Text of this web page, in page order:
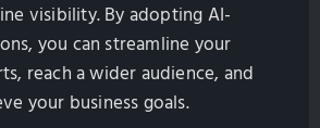
visibility. By adopting AI-
you can streamline your
reach a wider audience, and
your business goals.